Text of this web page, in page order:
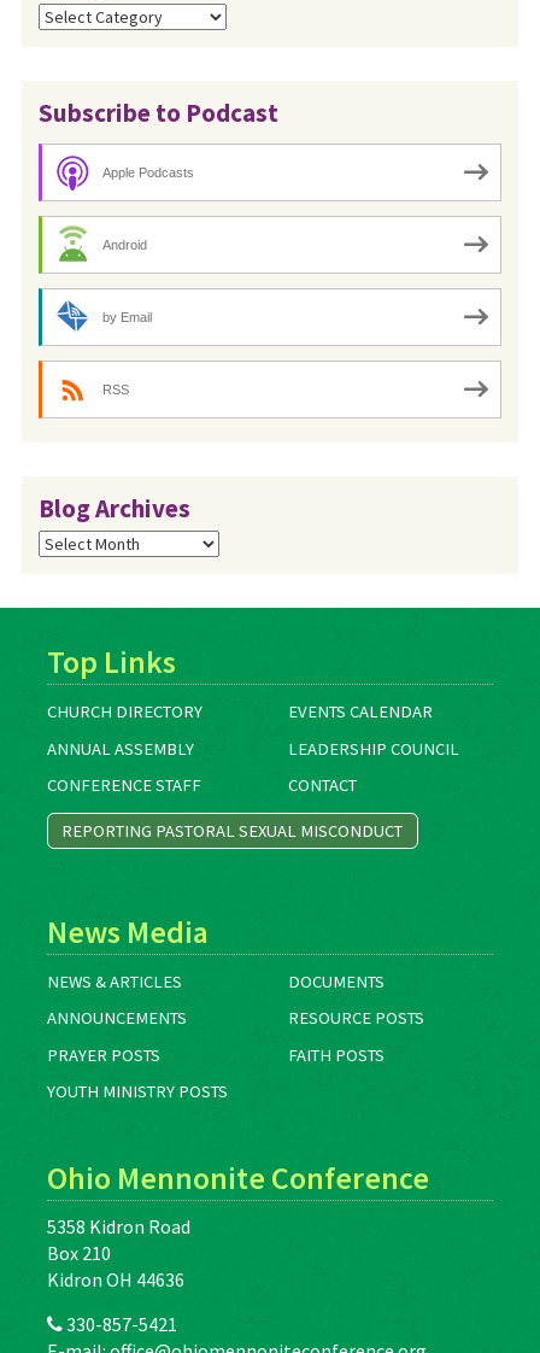
Categories
Subscribe to Podcast
Apple Podcasts
Android
by Email
RSS
Blog Archives
Blog
Archives
Top Links
CHURCH DIRECTORY
EVENTS CALENDAR
ANNUAL ASSEMBLY
LEADERSHIP COUNCIL
CONFERENCE STAFF
CONTACT
REPORTING PASTORAL SEXUAL MISCONDUCT
News Media
NEWS & ARTICLES
DOCUMENTS
ANNOUNCEMENTS
RESOURCE POSTS
PRAYER POSTS
FAITH POSTS
YOUTH MINISTRY POSTS
Ohio Mennonite Conference
5358 Kidron Road
Box 210
Kidron OH 44636
330-857-5421